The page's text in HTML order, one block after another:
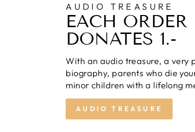
AUDIO TREASURE
EACH ORDER
DONATES 1.-
With an audio treasure, a very
biography, parents who die
minor children with a lifelong
AUDIO TREASURE